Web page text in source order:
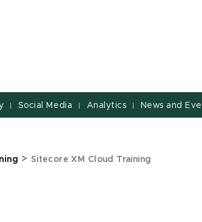
| Social Media | Analytics | News and
> Sitecore XM Cloud Training